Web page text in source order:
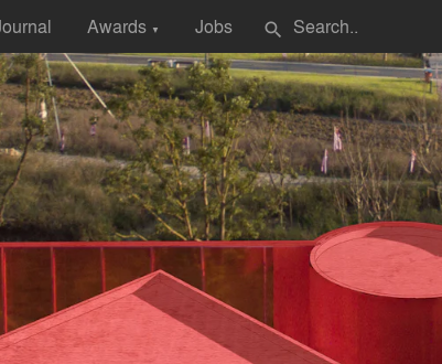
Awards ▼ Jobs search